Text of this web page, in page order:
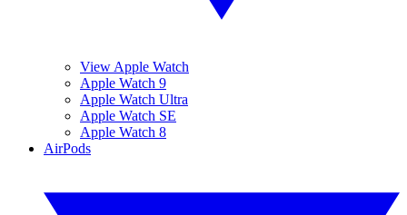
View Apple Watch
Apple Watch 9
Apple Watch Ultra
Apple Watch SE
Apple Watch 8
AirPods